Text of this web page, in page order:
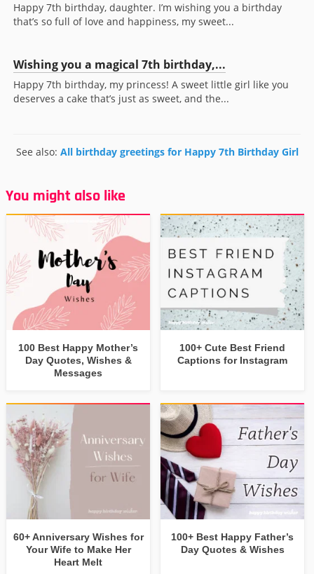
Happy 7th birthday, daughter. I’m wishing you a birthday
that’s so full of love and happiness, my sweet...
Wishing you a magical 7th birthday,...
Happy 7th birthday, my princess! A sweet little girl like you
deserves a cake that’s just as sweet, and the...
See also: All birthday greetings for Happy 7th Birthday Girl
You might also like
100 Best Happy Mother’s
Day Quotes, Wishes &
Messages
100+ Cute Best Friend
Captions for Instagram
60+ Anniversary Wishes for
Your Wife to Make Her
Heart Melt
100+ Best Happy Father’s
Day Quotes & Wishes